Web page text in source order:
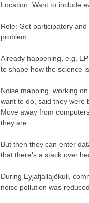
Location: Want to include
Role: Get participatory
problem.
Already happening, e.g.
to shape how the science
Noise mapping, working
want to do, said they were
Move away from
they are.
But then they can enter
that there’s a stack over
During Eyjafjallajökull,
noise pollution was reduced.